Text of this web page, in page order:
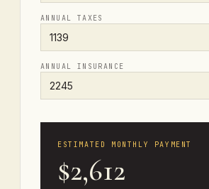
ANNUAL TAXES
ANNUAL INSURANCE
ESTIMATED MONTHLY PAYMENT
$2,612